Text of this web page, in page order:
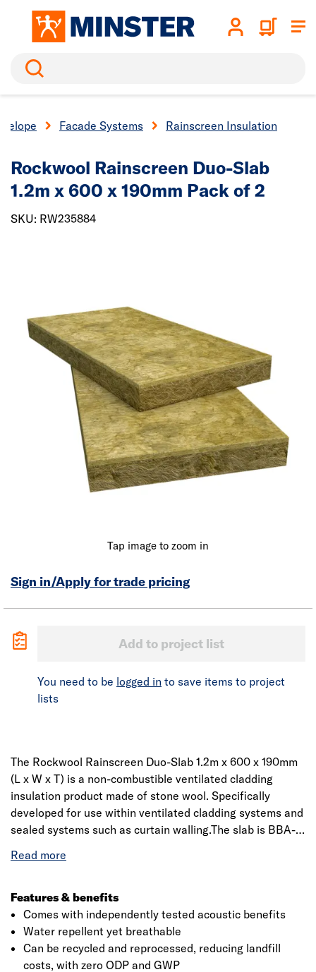
Search
Facade Systems Rainscreen Insulation
Tap image to zoom in
Rockwool Rainscreen Duo-Slab
1.2m x 600 x 190mm Pack of 2
SKU: RW235884
Sign in/Apply for trade pricing
Add to project list
You need to be logged in to save items to project
lists
The Rockwool Rainscreen Duo-Slab 1.2m x 600 x 190mm
(L x W x T) is a non-combustible ventilated cladding
insulation product made of stone wool. Specifically
developed for use within ventilated cladding systems and
sealed systems such as curtain walling.The slab is BBA-
independently-tested acoustic benefit. Manufactured
slab features a distinctly higher density than the
underside. This provides a firm and robust surface for the
application of fixings, while the resilient underside can
accommodate unevenness in the substrate. Once
installed, the higher density outer surface works in
Features & benefits
Comes with independently tested acoustic benefits
Water repellent yet breathable
Can be recycled and reprocessed, reducing landfill
costs, with zero ODP and GWP